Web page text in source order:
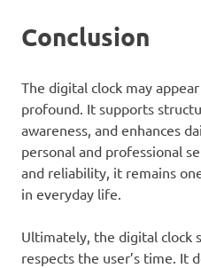
Conclusion
The digital clock may
profound. It supports
awareness, and enhances
personal and professional
and reliability, it remains
in everyday life.
Ultimately, the digital clock
respects the user’s time. It